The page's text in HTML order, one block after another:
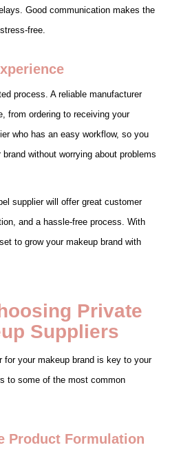
Good communication makes the
free.
process. A reliable manufacturer
from ordering to receiving your
who has an easy workflow, so you
without worrying about problems
supplier will offer great customer
and a hassle-free process. With
to grow your makeup brand with
Private
Suppliers
for your makeup brand is key to your
to some of the most common
Product Formulation